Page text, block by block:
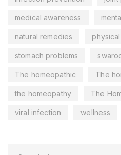
medical awareness
natural remedies
stomach problems
The homeopathic The
the homeopathy The
viral infection wellness